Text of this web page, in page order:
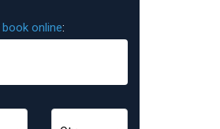
book online: